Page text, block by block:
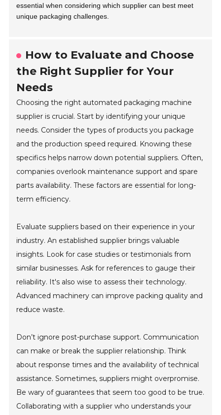
essential when considering which supplier can best meet
unique packaging challenges.
How to Evaluate and Choose
the Right Supplier for Your
Needs
Choosing the right automated packaging machine
supplier is crucial. Start by identifying your unique
needs. Consider the types of products you package
and the production speed required. Knowing these
specifics helps narrow down potential suppliers. Often,
companies overlook maintenance support and spare
parts availability. These factors are essential for long-
term efficiency.
Evaluate suppliers based on their experience in your
industry. An established supplier brings valuable
insights. Look for case studies or testimonials from
similar businesses. Ask for references to gauge their
reliability. It's also wise to assess their technology.
Advanced machinery can improve packing quality and
reduce waste.
Don’t ignore post-purchase support. Communication
can make or break the supplier relationship. Think
about response times and the availability of technical
assistance. Sometimes, suppliers might overpromise.
Be wary of guarantees that seem too good to be true.
Collaborating with a supplier who understands your